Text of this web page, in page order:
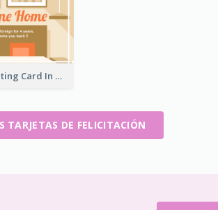
Graphic Greeting Card In Warm Colour Tone
TARJETAS DE FELICITACIÓN